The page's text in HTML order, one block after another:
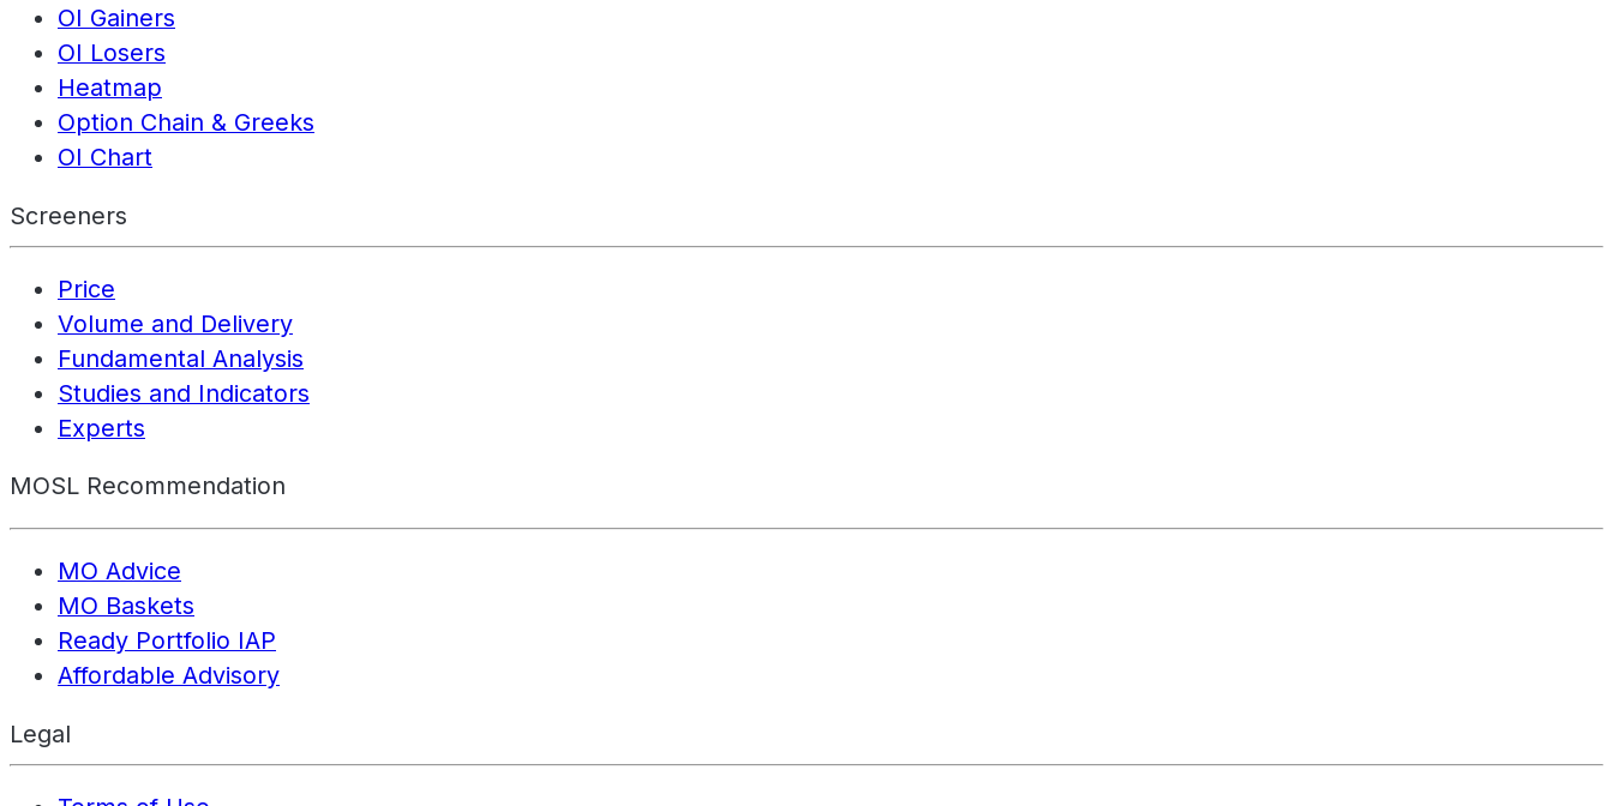
OI Gainers
OI Losers
Heatmap
Option Chain & Greeks
OI Chart
Screeners
Price
Volume and Delivery
Fundamental Analysis
Studies and Indicators
Experts
MOSL Recommendation
MO Advice
MO Baskets
Ready Portfolio IAP
Affordable Advisory
Legal